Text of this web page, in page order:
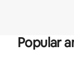
Popular